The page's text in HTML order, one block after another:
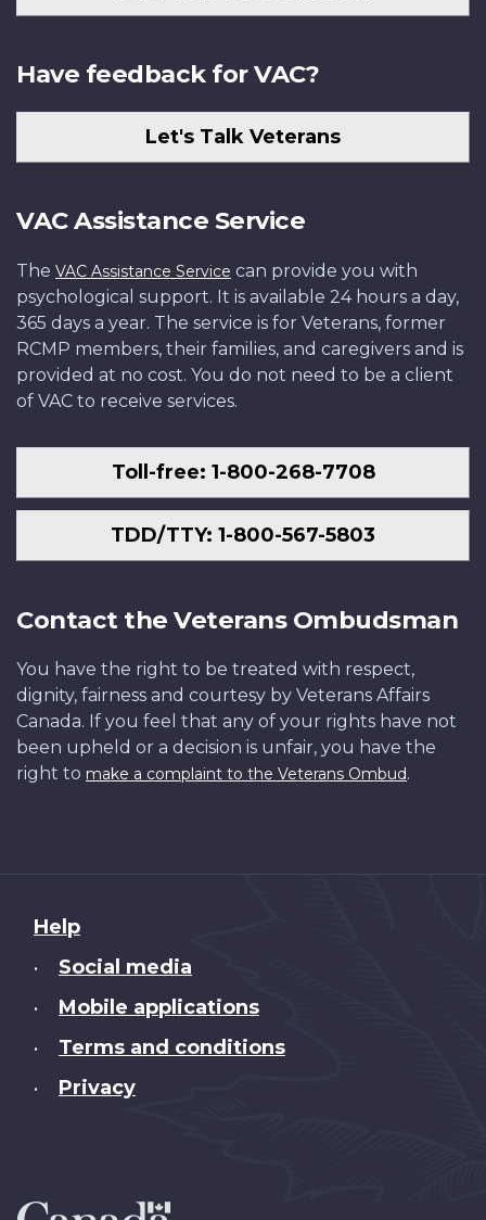
Have feedback for VAC?
Let's Talk Veterans
VAC Assistance Service
The VAC Assistance Service can provide you with
psychological support. It is available 24 hours a day,
365 days a year. The service is for Veterans, former
RCMP members, their families, and caregivers and is
provided at no cost. You do not need to be a client
of VAC to receive services.
Toll-free: 1-800-268-7708
TDD/TTY: 1-800-567-5803
Contact the Veterans Ombudsman
You have the right to be treated with respect,
dignity, fairness and courtesy by Veterans Affairs
Canada. If you feel that any of your rights have not
been upheld or a decision is unfair, you have the
right to make a complaint to the Veterans Ombud.
About
this
Help
• Social media
• Mobile applications
• Terms and conditions
• Privacy